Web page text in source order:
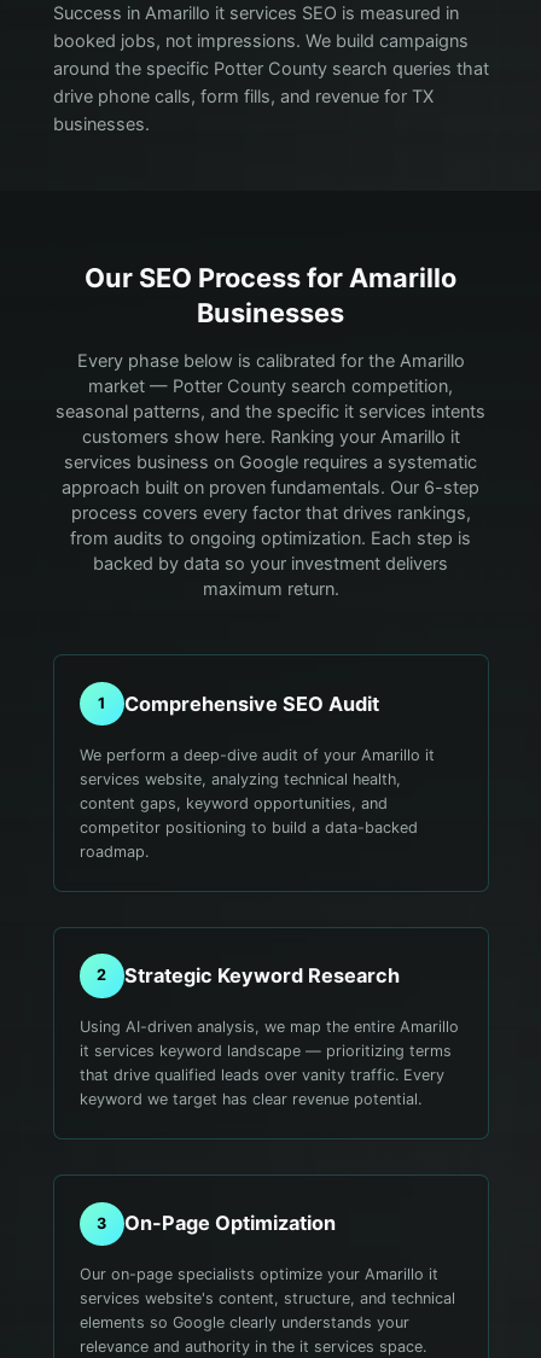
Success in Amarillo it services SEO is measured in
booked jobs, not impressions. We build campaigns
around the specific Potter County search queries that
drive phone calls, form fills, and revenue for TX
businesses.
Our SEO Process forAmarillo
Businesses
Every phase below is calibrated for the Amarillo
market — Potter County search competition,
seasonal patterns, and the specific it services intents
customers show here. Ranking your Amarillo it
services business on Google requires a systematic
approach built on proven fundamentals. Our 6-step
process covers every factor that drives rankings,
from audits to ongoing optimization. Each step is
backed by data so your investment delivers
maximum return.
1 Comprehensive SEO Audit
We perform a deep-dive audit of your Amarillo it
services website, analyzing technical health,
content gaps, keyword opportunities, and
competitor positioning to build a data-backed
roadmap.
2 Strategic Keyword Research
Using AI-driven analysis, we map the entire Amarillo
it services keyword landscape — prioritizing terms
that drive qualified leads over vanity traffic. Every
keyword we target has clear revenue potential.
3 On-Page Optimization
Our on-page specialists optimize your Amarillo it
services website's content, structure, and technical
elements so Google clearly understands your
relevance and authority in the it services space.